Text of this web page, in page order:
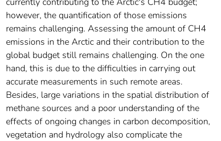
however, the quantification of those emissions
remains challenging. Assessing the amount of CH4
emissions in the Arctic and their contribution to the
global budget still remains challenging. On the one
hand, this is due to the difficulties in carrying out
accurate measurements in such remote areas.
Besides, large variations in the spatial distribution of
methane sources and a poor understanding of the
effects of ongoing changes in carbon decomposition,
vegetation and hydrology also complicate the